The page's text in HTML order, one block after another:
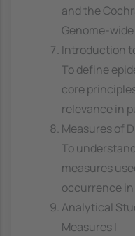
and the
Genome-
Introduction
To define
core
relevance in
Measures of
To
measures
occurrence
Analytical
Measures I